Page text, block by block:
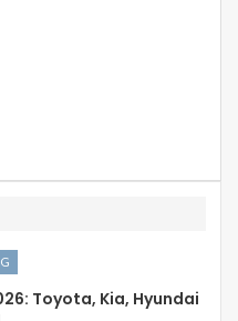
Toyota, Kia, Hyundai